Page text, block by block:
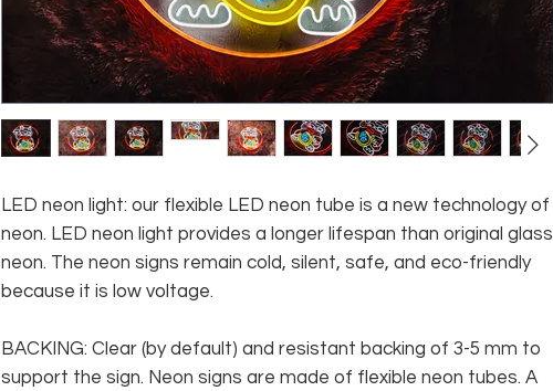
LED neon light: our flexible LED neon tube is a new technology of
neon. LED neon light provides a longer lifespan than original glass
neon. The neon signs remain cold, silent, safe, and eco-friendly
because it is low voltage.
BACKING: Clear (by default) and resistant backing of 3-5 mm to
support the sign. Neon signs are made of flexible neon tubes. A